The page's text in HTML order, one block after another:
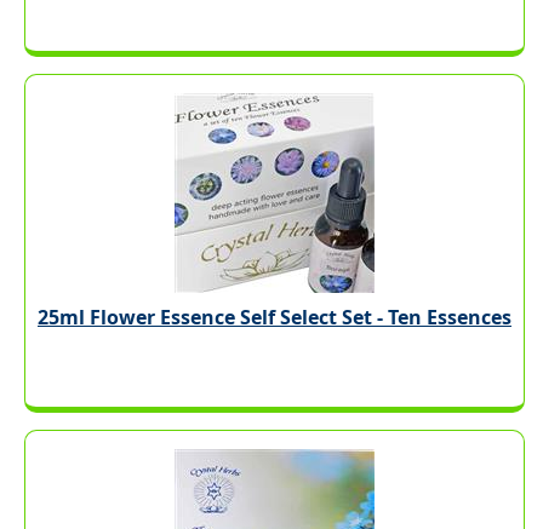
25ml Flower Essence Self Select Set - Ten Essences